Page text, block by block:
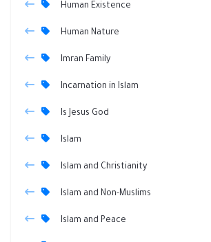
Human Existence
Human Nature
Imran Family
Incarnation in Islam
Is Jesus God
Islam
Islam and Christianity
Islam and Non-Muslims
Islam and Peace